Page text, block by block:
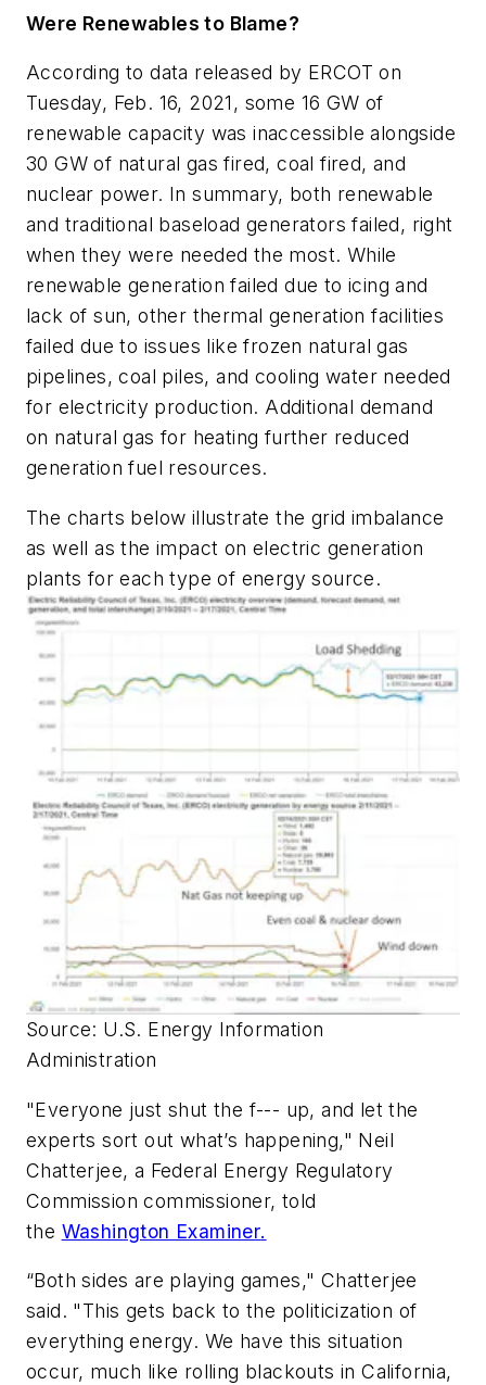
Were Renewables to Blame?
According to data released by ERCOT on
Tuesday, Feb. 16, 2021, some 16 GW of
renewable capacity was inaccessible alongside
30 GW of natural gas fired, coal fired, and
nuclear power. In summary, both renewable
and traditional baseload generators failed, right
when they were needed the most. While
renewable generation failed due to icing and
lack of sun, other thermal generation facilities
failed due to issues like frozen natural gas
pipelines, coal piles, and cooling water needed
for electricity production. Additional demand
on natural gas for heating further reduced
generation fuel resources.
The charts below illustrate the grid imbalance
as well as the impact on electric generation
plants for each type of energy source.
Source: U.S. Energy Information
Administration
"Everyone just shut the f--- up, and let the
experts sort out what’s happening," Neil
Chatterjee, a Federal Energy Regulatory
Commission commissioner, told
the Washington Examiner.
“Both sides are playing games," Chatterjee
said. "This gets back to the politicization of
everything energy. We have this situation
occur, much like rolling blackouts in California,